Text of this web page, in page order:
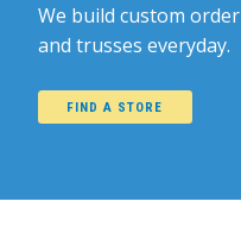
We build custom
and trusses everyday.
FIND A STORE